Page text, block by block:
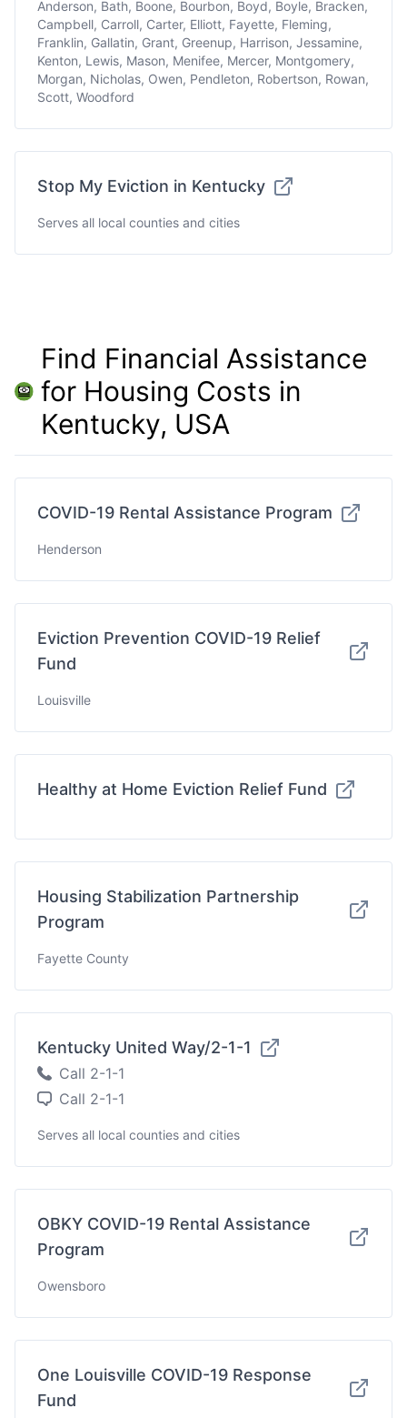
Anderson, Bath, Boone, Bourbon, Boyd, Boyle, Bracken,
Campbell, Carroll, Carter, Elliott, Fayette, Fleming,
Franklin, Gallatin, Grant, Greenup, Harrison, Jessamine,
Kenton, Lewis, Mason, Menifee, Mercer, Montgomery,
Morgan, Nicholas, Owen, Pendleton, Robertson, Rowan,
Scott, Woodford
Stop My Eviction in Kentucky
Serves all local counties and cities
Find Financial Assistance
for Housing Costs in
Kentucky, USA
COVID-19 Rental Assistance Program
Henderson
Eviction Prevention COVID-19 Relief
Fund
Louisville
Healthy at Home Eviction Relief Fund
Housing Stabilization Partnership
Program
Fayette County
Kentucky United Way/2-1-1
Call 2-1-1
Call 2-1-1
Serves all local counties and cities
OBKY COVID-19 Rental Assistance
Program
Owensboro
One Louisville COVID-19 Response
Fund